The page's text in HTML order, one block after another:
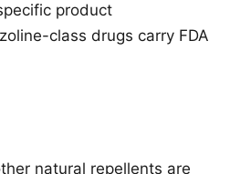
product
class drugs carry FDA
natural repellents are